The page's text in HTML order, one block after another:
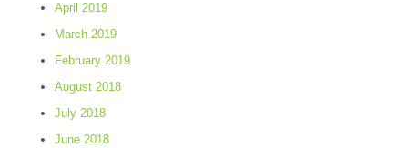
April 2019
March 2019
February 2019
August 2018
July 2018
June 2018